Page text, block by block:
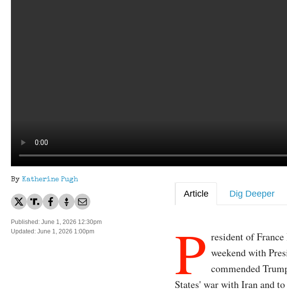
By Katherine Pugh
Published: June 1, 2026 12:30pm
Updated: June 1, 2026 1:00pm
Article Dig Deeper
P resident of
weekend with
commended
States' war with Iran and